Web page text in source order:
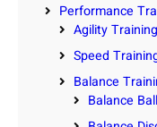
Performance
Agility Training
Speed
Balance
Balance